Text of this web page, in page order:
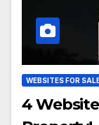
WEBSITES FOR
4